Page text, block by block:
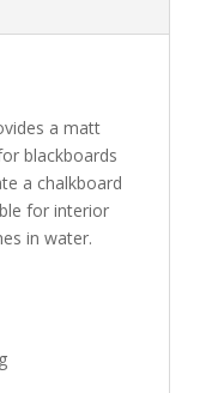
a matt
blackboards
a chalkboard
for interior
in water.